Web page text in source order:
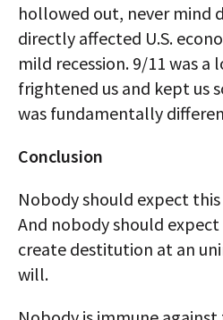
hollowed out, never mind
directly affected U.S.
mild recession. 9/11 was
frightened us and kept us
was fundamentally
Conclusion
Nobody should expect
And nobody should
create destitution at an
will.